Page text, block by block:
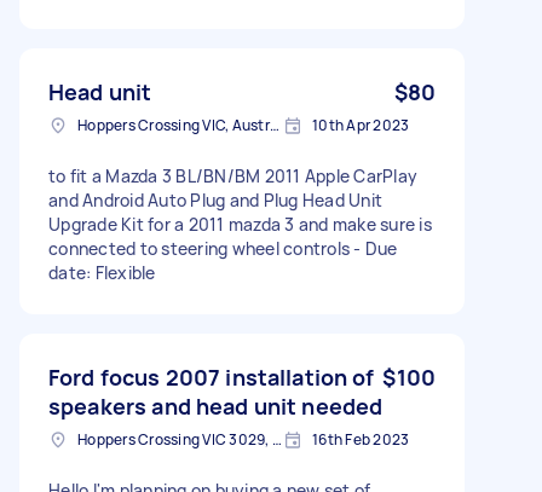
Head unit $80
Hoppers Crossing VIC, Australia 10th Apr 2023
to fit a Mazda 3 BL/BN/BM 2011 Apple CarPlay
and Android Auto Plug and Plug Head Unit
Upgrade Kit for a 2011 mazda 3 and make sure is
connected to steering wheel controls - Due
date: Flexible
Ford focus 2007 installation of
speakers and head unit needed
$100
Hoppers Crossing VIC 3029, Australia 16th Feb 2023